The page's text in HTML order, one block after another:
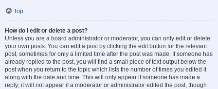
Top
How do I edit or delete a post?
Unless you are a board administrator or moderator, you can only edit or delete
your own posts. You can edit a post by clicking the edit button for the relevant
post, sometimes for only a limited time after the post was made. If someone has
already replied to the post, you will find a small piece of text output below the
post when you return to the topic which lists the number of times you edited it
along with the date and time. This will only appear if someone has made a
reply; it will not appear if a moderator or administrator edited the post, though